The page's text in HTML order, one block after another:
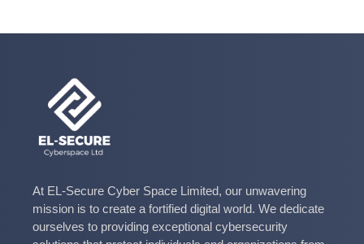
At EL-Secure Cyber Space Limited, our unwavering
mission is to create a fortified digital world. We dedicate
ourselves to providing exceptional cybersecurity